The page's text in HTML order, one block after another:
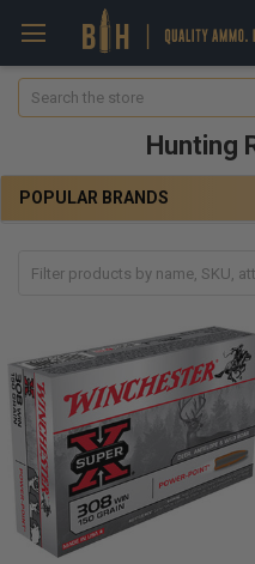
Search
Hunting
POPULAR BRANDS